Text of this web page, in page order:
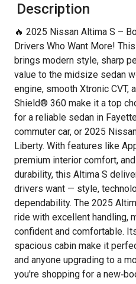
Description
🔥 2025 Nissan Altima S –
Drivers Who Want More!
brings modern style, sharp
value to the midsize sedan
engine, smooth Xtronic CVT,
Shield® 360 make it a top
for a reliable sedan in
commuter car, or 2025
Liberty. With features like
premium interior comfort,
durability, this Altima S
drivers want — style,
dependability. The 2025
ride with excellent handling,
confident and comfortable.
spacious cabin make it
and anyone upgrading to a
you're shopping for a